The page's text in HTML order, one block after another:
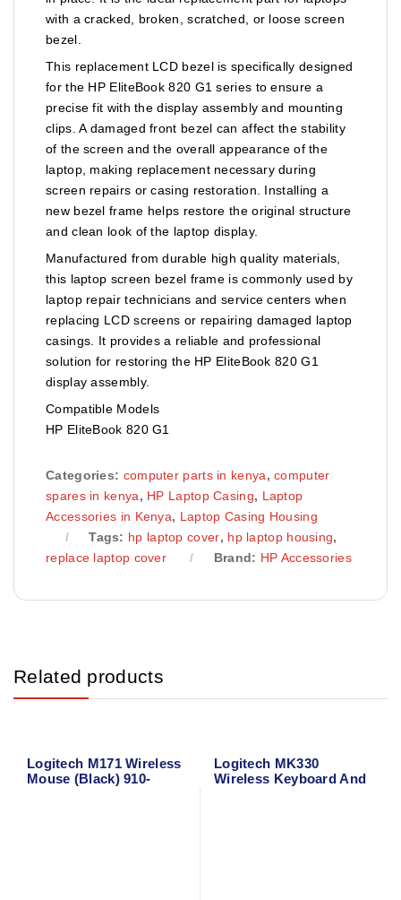
with a cracked, broken, scratched, or loose screen
bezel.
This replacement LCD bezel is specifically designed
for the HP EliteBook 820 G1 series to ensure a
precise fit with the display assembly and mounting
clips. A damaged front bezel can affect the stability
of the screen and the overall appearance of the
laptop, making replacement necessary during
screen repairs or casing restoration. Installing a
new bezel frame helps restore the original structure
and clean look of the laptop display.
Manufactured from durable high quality materials,
this laptop screen bezel frame is commonly used by
laptop repair technicians and service centers when
replacing LCD screens or repairing damaged laptop
casings. It provides a reliable and professional
solution for restoring the HP EliteBook 820 G1
display assembly.
Compatible Models
HP EliteBook 820 G1
Categories: computer parts in kenya,computer
spares in kenya, HP Laptop Casing, Laptop
Accessories in Kenya, Laptop Casing Housing
Tags: hp laptop cover, hp laptop housing,
replace laptop cover
Brand: HP Accessories
Related products
Logitech M171 Wireless
Mouse (Black) 910-
Logitech MK330
Wireless Keyboard And